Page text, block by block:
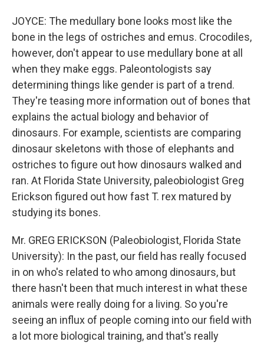
JOYCE: The medullary bone looks most like the
bone in the legs of ostriches and emus. Crocodiles,
however, don't appear to use medullary bone at all
when they make eggs. Paleontologists say
determining things like gender is part of a trend.
They're teasing more information out of bones that
explains the actual biology and behavior of
dinosaurs. For example, scientists are comparing
dinosaur skeletons with those of elephants and
ostriches to figure out how dinosaurs walked and
ran. At Florida State University, paleobiologist Greg
Erickson figured out how fast T. rex matured by
studying its bones.
Mr. GREG ERICKSON (Paleobiologist, Florida State
University): In the past, our field has really focused
in on who's related to who among dinosaurs, but
there hasn't been that much interest in what these
animals were really doing for a living. So you're
seeing an influx of people coming into our field with
a lot more biological training, and that's really